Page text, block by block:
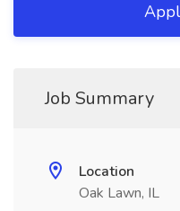
Job Summary
Location
Oak Lawn, IL